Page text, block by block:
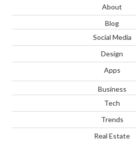
About
Blog
Social Media
Design
Apps
Business
Tech
Trends
Real Estate